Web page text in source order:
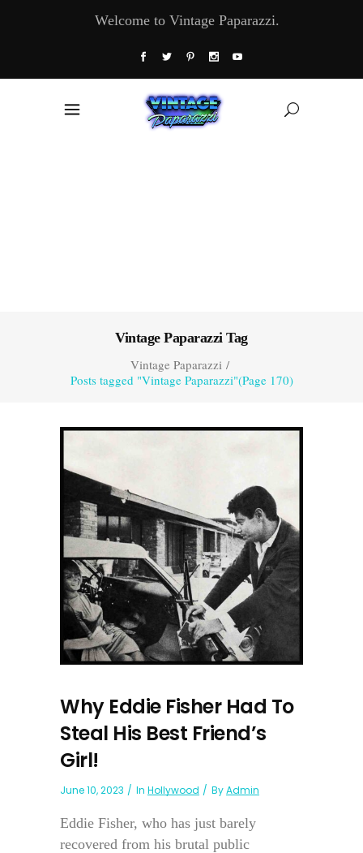
Welcome to Vintage Paparazzi.
Vintage Paparazzi Tag
Vintage Paparazzi/
Posts tagged "Vintage Paparazzi"(Page 170)
Why Eddie Fisher Had To
Steal His Best Friend’s
Girl!
June 10, 2023 In Hollywood ByAdmin
Eddie Fisher, who has just barely
recovered from his brutal public